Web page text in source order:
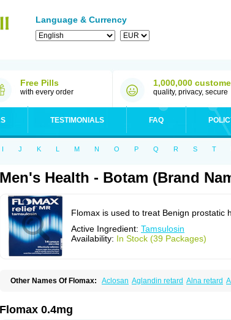
Language & Currency
Free Pills
with every order
1,000,000
quality, privacy, secure
TESTIMONIALS FAQ
I J K L M N O P Q R S T
Men's Health - Botam (Brand
Flomax is used to treat Benign prostatic
Active Ingredient: Tamsulosin
Availability: In Stock (39 Packages)
Other Names Of Flomax: Aclosan Aglandin retard Alna retard
Omexel Omic Omipro
Prostacure
Prostadil
Flomax 0.4mg